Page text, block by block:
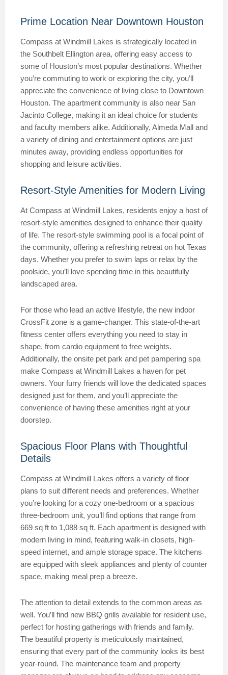
Prime Location Near Downtown Houston
Compass at Windmill Lakes is strategically located in
the Southbelt Ellington area, offering easy access to
some of Houston’s most popular destinations. Whether
you’re commuting to work or exploring the city, you’ll
appreciate the convenience of living close to Downtown
Houston. The apartment community is also near San
Jacinto College, making it an ideal choice for students
and faculty members alike. Additionally, Almeda Mall and
a variety of dining and entertainment options are just
minutes away, providing endless opportunities for
shopping and leisure activities.
Resort-Style Amenities for Modern Living
At Compass at Windmill Lakes, residents enjoy a host of
resort-style amenities designed to enhance their quality
of life. The resort-style swimming pool is a focal point of
the community, offering a refreshing retreat on hot Texas
days. Whether you prefer to swim laps or relax by the
poolside, you’ll love spending time in this beautifully
landscaped area.
For those who lead an active lifestyle, the new indoor
CrossFit zone is a game-changer. This state-of-the-art
fitness center offers everything you need to stay in
shape, from cardio equipment to free weights.
Additionally, the onsite pet park and pet pampering spa
make Compass at Windmill Lakes a haven for pet
owners. Your furry friends will love the dedicated spaces
designed just for them, and you’ll appreciate the
convenience of having these amenities right at your
doorstep.
Spacious Floor Plans with Thoughtful
Details
Compass at Windmill Lakes offers a variety of floor
plans to suit different needs and preferences. Whether
you’re looking for a cozy one-bedroom or a spacious
three-bedroom unit, you’ll find options that range from
669 sq ft to 1,088 sq ft. Each apartment is designed with
modern living in mind, featuring walk-in closets, high-
speed internet, and ample storage space. The kitchens
are equipped with sleek appliances and plenty of counter
space, making meal prep a breeze.
The attention to detail extends to the common areas as
well. You’ll find new BBQ grills available for resident use,
perfect for hosting gatherings with friends and family.
The beautiful property is meticulously maintained,
ensuring that every part of the community looks its best
year-round. The maintenance team and property